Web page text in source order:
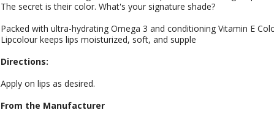
The secret is their color. What's your signature shade?
Packed with ultra-hydrating Omega 3 and conditioning Vitamin E
Lipcolour keeps lips moisturized, soft, and supple
Directions:
Apply on lips as desired.
From the Manufacturer